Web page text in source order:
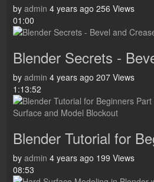
by admin 4 years ago 256 Views
01:00
Blender Secrets -
by admin 4 years ago 207 Views
1:13:52
Blender Tutorial for
by admin 4 years ago 199 Views
08:53